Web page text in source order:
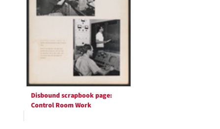
Disbound scrapbook page:
Control Room Work